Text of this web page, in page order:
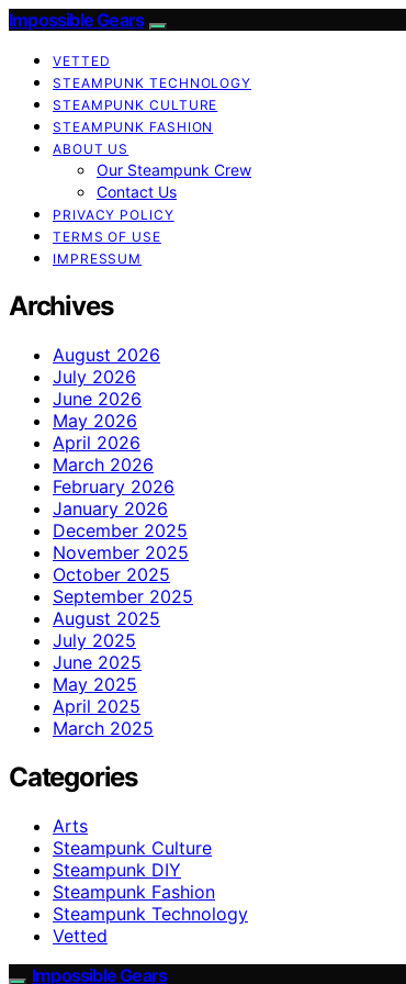
Impossible Gears
VETTED
STEAMPUNK TECHNOLOGY
STEAMPUNK CULTURE
STEAMPUNK FASHION
ABOUT US
Our Steampunk Crew
Contact Us
PRIVACY POLICY
TERMS OF USE
IMPRESSUM
Archives
August 2026
July 2026
June 2026
May 2026
April 2026
March 2026
February 2026
January 2026
December 2025
November 2025
October 2025
September 2025
August 2025
July 2025
June 2025
May 2025
April 2025
March 2025
Categories
Arts
Steampunk Culture
Steampunk DIY
Steampunk Fashion
Steampunk Technology
Vetted
Impossible Gears